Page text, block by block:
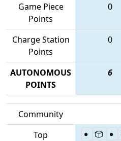
Game Piece
Points
0
Charge Station
Points
0
AUTONOMOUS
POINTS
6
Community
Top